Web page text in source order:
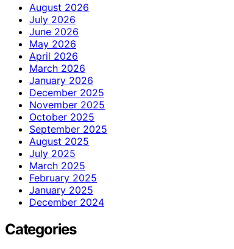
August 2026
July 2026
June 2026
May 2026
April 2026
March 2026
January 2026
December 2025
November 2025
October 2025
September 2025
August 2025
July 2025
March 2025
February 2025
January 2025
December 2024
Categories